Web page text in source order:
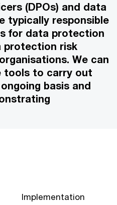
(DPOs) and data
typically responsible
for data protection
protection risk
We can
tools to carry out
basis and
Implementation